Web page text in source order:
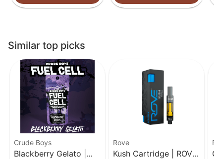
Similar top picks
Crude Boys
Blackberry Gelato |
Rove
Kush Cartridge | ROVE